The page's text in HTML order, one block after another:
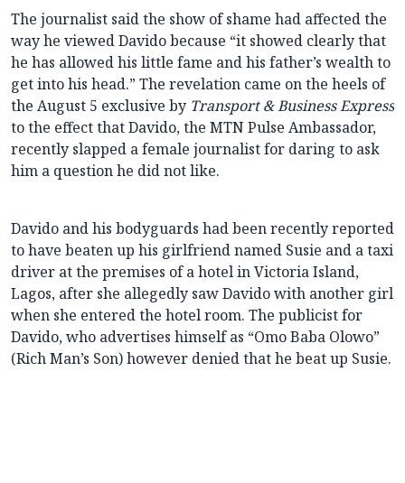
The journalist said the show of shame had affected the
way he viewed Davido because “it showed clearly that
he has allowed his little fame and his father’s wealth to
get into his head.” The revelation came on the heels of
the August 5 exclusive by Transport & Business Express
to the effect that Davido, the MTN Pulse Ambassador,
recently slapped a female journalist for daring to ask
him a question he did not like.
Davido and his bodyguards had been recently reported
to have beaten up his girlfriend named Susie and a taxi
driver at the premises of a hotel in Victoria Island,
Lagos, after she allegedly saw Davido with another girl
when she entered the hotel room. The publicist for
Davido, who advertises himself as “Omo Baba Olowo”
(Rich Man’s Son) however denied that he beat up Susie.